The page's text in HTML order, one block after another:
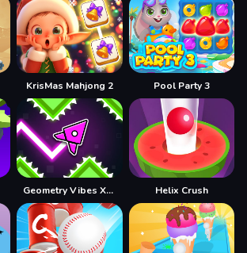
KrisMas Mahjong 2 Pool Party 3
Geometry Vibes X-Arrow Helix Crush